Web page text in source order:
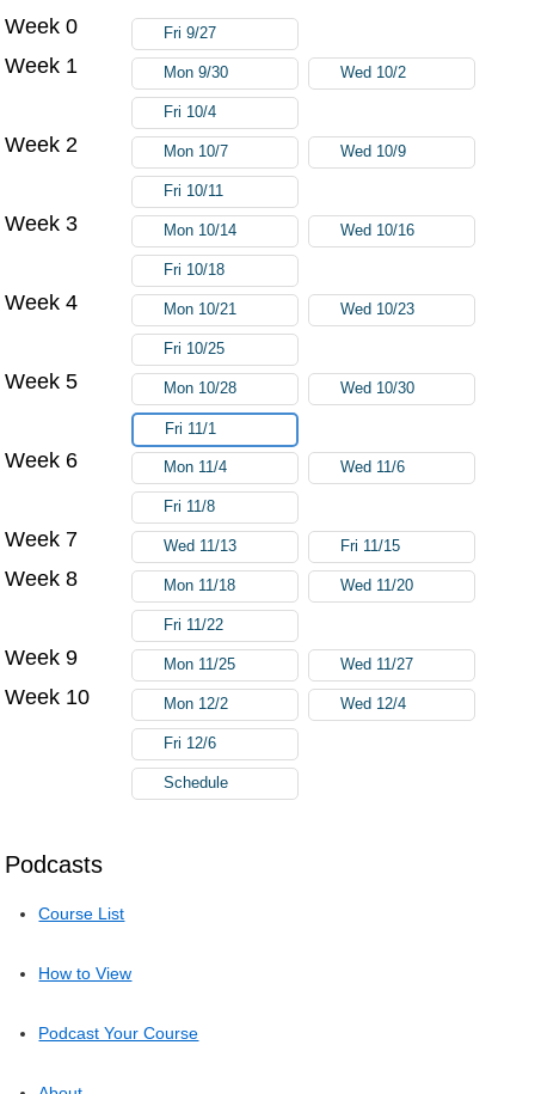
Podcasts
Course List
How to View
Podcast Your Course
Week 0 Fri 9/27
Week 1 Mon 9/30 Wed 10/2
Fri 10/4
Week 2 Mon 10/7 Wed 10/9
Fri 10/11
Week 3 Mon 10/14 Wed 10/16
Fri 10/18
Week 4 Mon 10/21 Wed 10/23
Fri 10/25
Week 5 Mon 10/28 Wed 10/30
Fri 11/1
Week 6 Mon 11/4 Wed 11/6
Fri 11/8
Week 7 Wed 11/13 Fri 11/15
Week 8 Mon 11/18 Wed 11/20
Fri 11/22
Week 9 Mon 11/25 Wed 11/27
Week 10 Mon 12/2 Wed 12/4
Fri 12/6
Schedule